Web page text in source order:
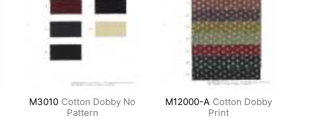
M3010 Cotton Dobby No
Pattern
M12000-A Cotton Dobby
Print